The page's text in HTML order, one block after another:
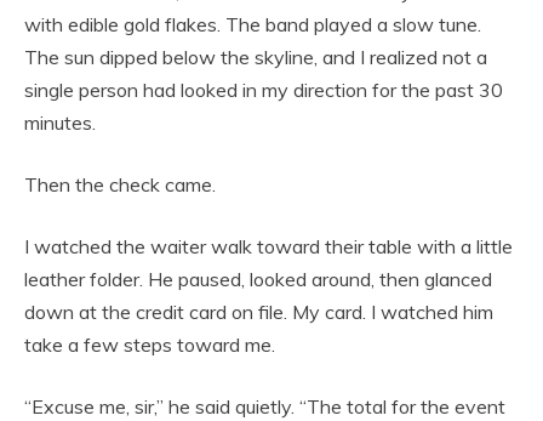
with edible gold flakes. The band played a slow tune.
The sun dipped below the skyline, and I realized not a
single person had looked in my direction for the past 30
minutes.
Then the check came.
I watched the waiter walk toward their table with a little
leather folder. He paused, looked around, then glanced
down at the credit card on file. My card. I watched him
take a few steps toward me.
“Excuse me, sir,” he said quietly. “The total for the event